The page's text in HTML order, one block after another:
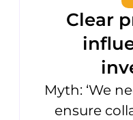
Clear
Myth: ‘We
ensure